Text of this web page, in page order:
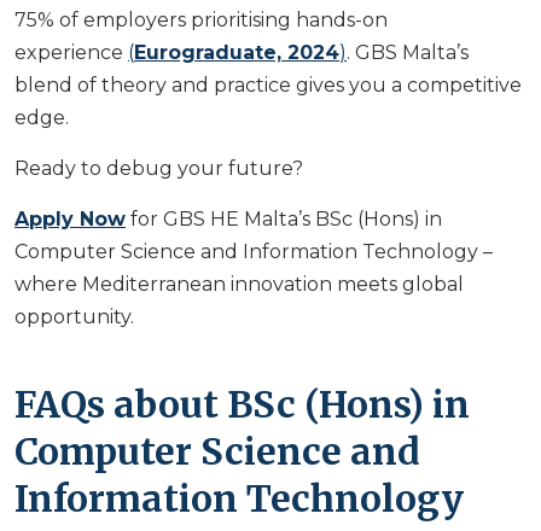
75% of employers prioritising hands-on
experience (Eurograduate, 2024). GBS Malta’s
blend of theory and practice gives you a competitive
edge.
Ready to debug your future?
Apply Now for GBS HE Malta’s BSc (Hons) in
Computer Science and Information Technology –
where Mediterranean innovation meets global
opportunity.
FAQs about BSc (Hons) in
Computer Science and
Information Technology